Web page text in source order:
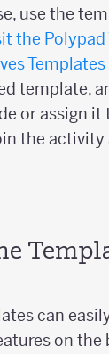
use the
the Polypad
template,
or assign
the activity
can
on